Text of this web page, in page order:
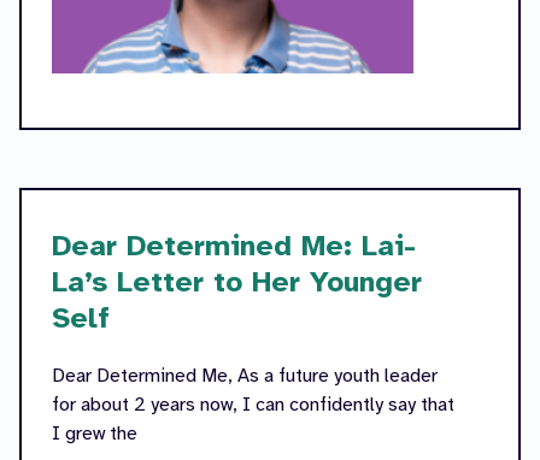
Dear Determined Me: Lai-
La’s Letter to Her Younger
Self
Dear Determined Me, As a future youth leader
for about 2 years now, I can confidently say that
I grew the